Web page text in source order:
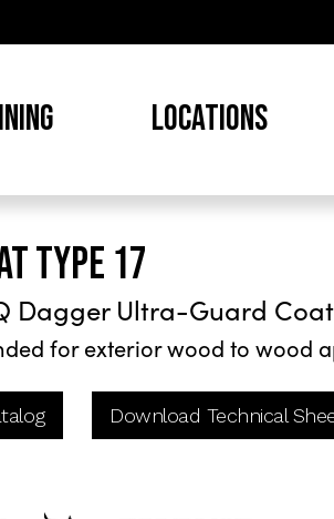
LOCATIONS
TYPE 17
Dagger Ultra-Guard
for exterior wood to wood
Download Technical